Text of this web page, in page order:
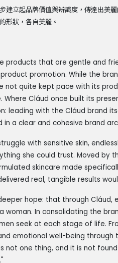
立起品牌價值與辨識度，傳達出美
形狀，各自美麗。
products that are gentle and
promotion. While the
not quite kept pace with its
Cláud once built its
leading with the Cláud brand
a clear and cohesive brand
with sensitive skin,
she could trust. Moved by
skincare made
real, tangible results
hope: that through Cláud,
woman. In consolidating the
seek at each stage of life.
emotional well-being through
one thing, and it is not found